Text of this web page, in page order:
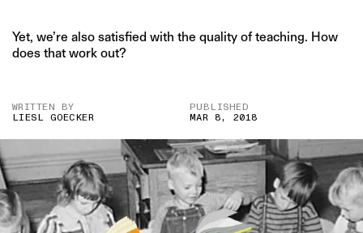
Yet, we’re also satisfied with the quality of teaching. How
does that work out?
WRITTEN BY
LIESL GOECKER
PUBLISHED
MAR 8, 2018